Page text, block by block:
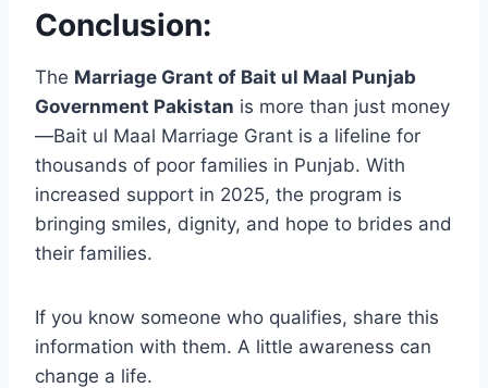
Conclusion:
The Marriage Grant of Bait ul Maal Punjab
Government Pakistan is more than just money
—Bait ul Maal Marriage Grant is a lifeline for
thousands of poor families in Punjab. With
increased support in 2025, the program is
bringing smiles, dignity, and hope to brides and
their families.
If you know someone who qualifies, share this
information with them. A little awareness can
change a life.